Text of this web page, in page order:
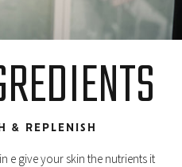
& REPLENISH
e give your skin the nutrients it